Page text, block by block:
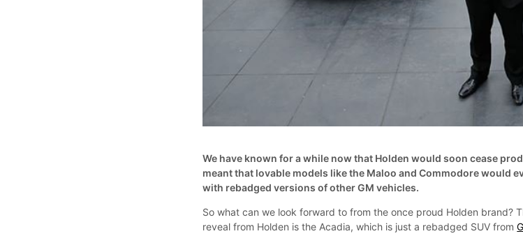
We have known for a while now that Holden would soon cease
meant that lovable models like the Maloo and Commodore would
with rebadged versions of other GM vehicles.
So what can we look forward to from the once proud Holden brand?
reveal from Holden is the Acadia, which is just a rebadged SUV from